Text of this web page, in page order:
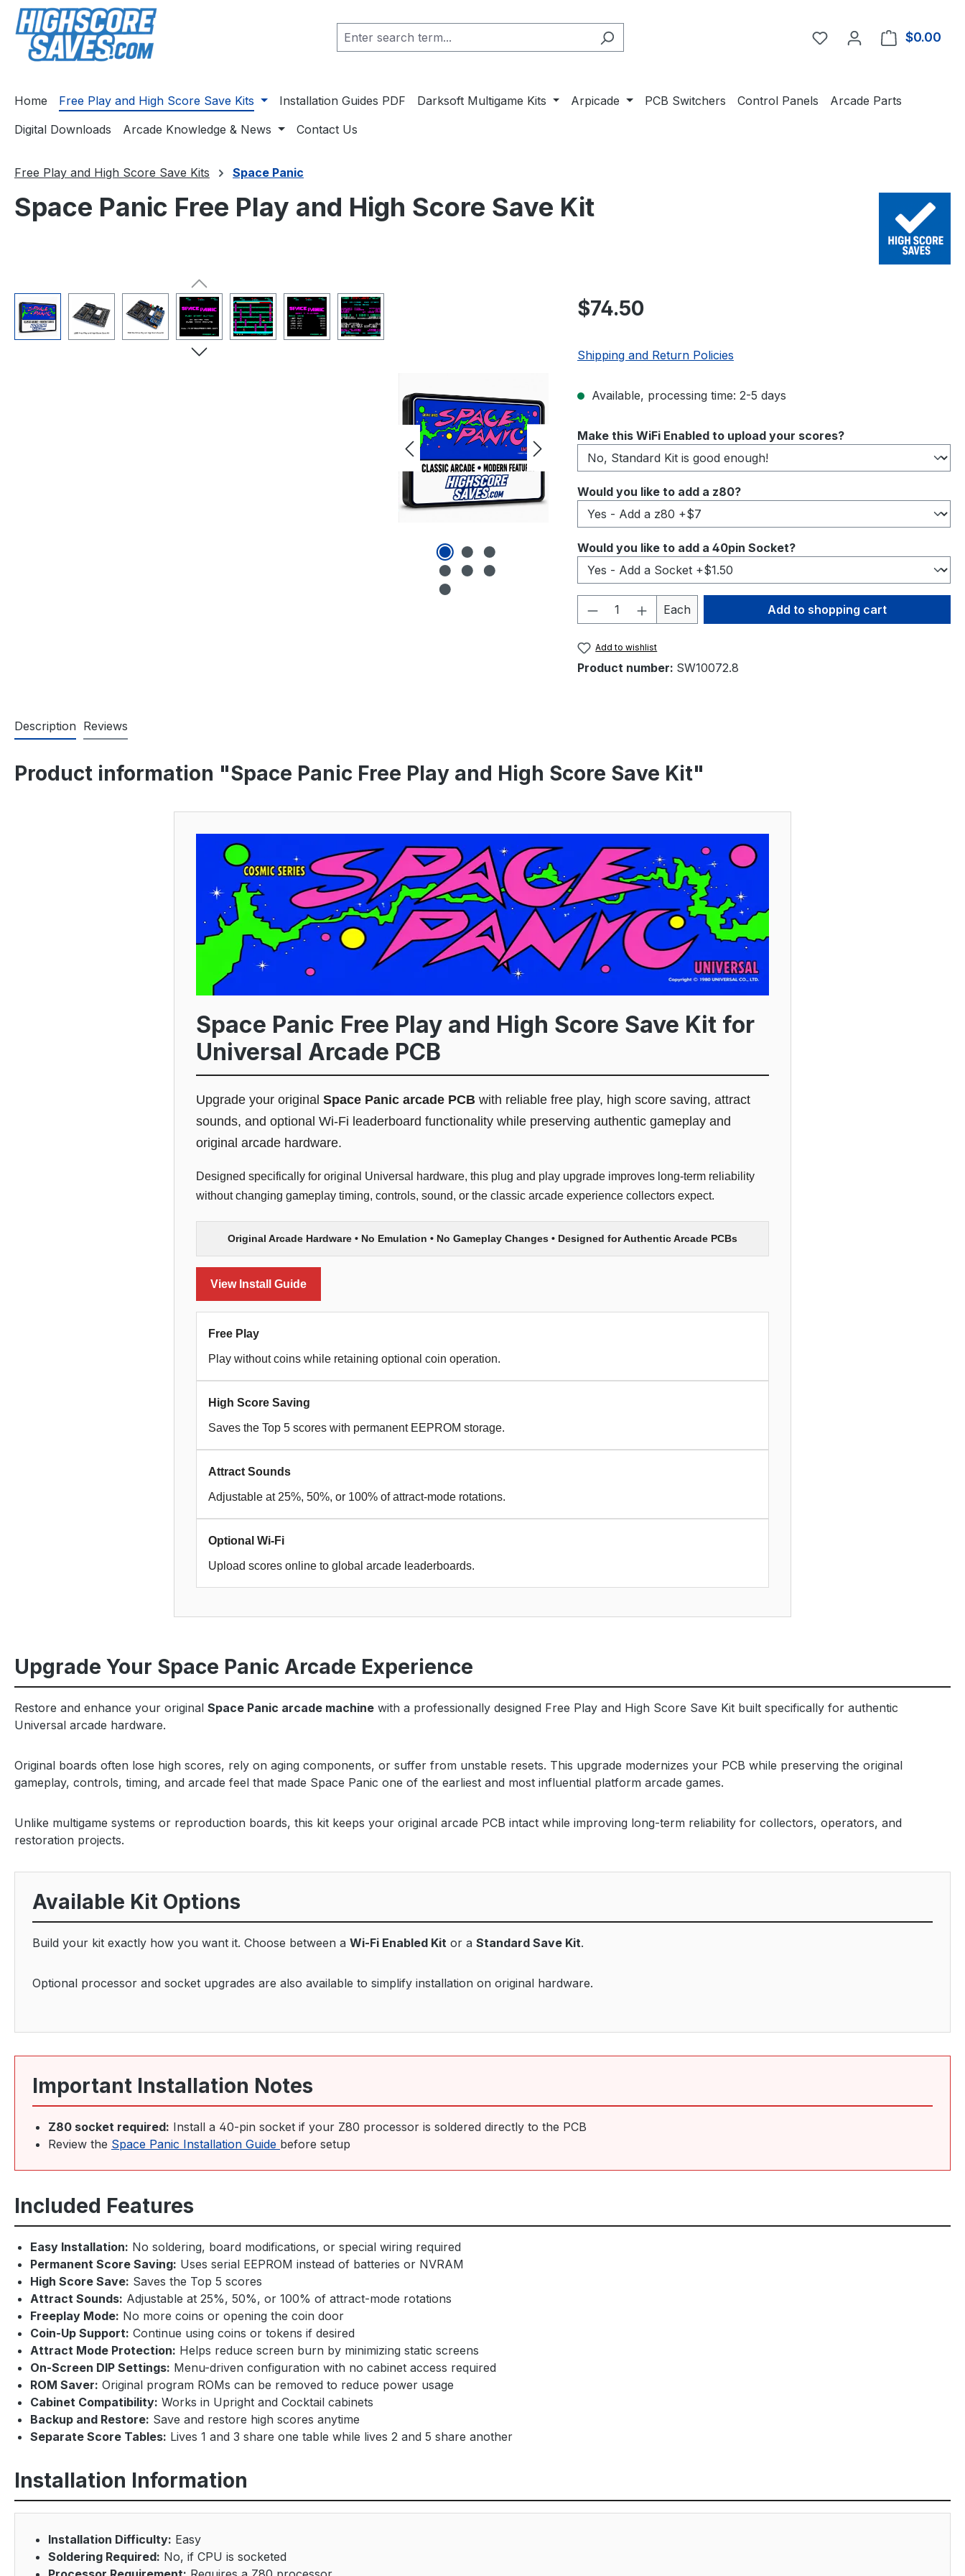
to main content
Skip to search
Skip to main navigation
You have 0 wishlist
$0.00
Home Free Play and High Score Save Kits Installation Guides PDF Darksoft Multigame Kits Arpicade PCB Switchers Control Panels
Arcade Parts
Digital Downloads
Arcade Knowledge & News Contact Us
Free Play and High Score Save Kits Space Panic
Space Panic Free Play and High Score Save Kit
Skip image gallery Regular price:
$74.50
Shipping and Return Policies
Available, processing time: 2-5 days
Select
Make this WiFi Enabled to upload your scores?
Select
Would you like to add a z80?
Select
Would you like to add a 40pin Socket?
Product Quantity: Enter the desired amount
Each Add to shopping cart
Add to wishlist
Product number: SW10072.8
Description Reviews
Product information "Space Panic Free Play and High Score Save Kit"
Space Panic Free Play and High Score Save Kit for
Universal Arcade PCB
Upgrade your original Space Panic arcade PCB with reliable free play, high score saving, attract
sounds, and optional Wi-Fi leaderboard functionality while preserving authentic gameplay and
original arcade hardware.
Designed specifically for original Universal hardware, this plug and play upgrade improves long-term reliability
without changing gameplay timing, controls, sound, or the classic arcade experience collectors expect.
Original Arcade Hardware • No Emulation • No Gameplay Changes • Designed for Authentic Arcade PCBs
View Install Guide
Free Play
Play without coins while retaining optional coin operation.
High Score Saving
Saves the Top 5 scores with permanent EEPROM storage.
Attract Sounds
Adjustable at 25%, 50%, or 100% of attract-mode rotations.
Optional Wi-Fi
Upload scores online to global arcade leaderboards.
Upgrade Your Space Panic Arcade Experience
Restore and enhance your original Space Panic arcade machine with a professionally designed Free Play and High Score Save Kit built specifically for authentic
Universal arcade hardware.
Original boards often lose high scores, rely on aging components, or suffer from unstable resets. This upgrade modernizes your PCB while preserving the original
gameplay, controls, timing, and arcade feel that made Space Panic one of the earliest and most influential platform arcade games.
Unlike multigame systems or reproduction boards, this kit keeps your original arcade PCB intact while improving long-term reliability for collectors, operators, and
restoration projects.
Available Kit Options
Build your kit exactly how you want it. Choose between a Wi-Fi Enabled Kit or a Standard Save Kit.
Optional processor and socket upgrades are also available to simplify installation on original hardware.
Important Installation Notes
Z80 socket required: Install a 40-pin socket if your Z80 processor is soldered directly to the PCB
Review the Space Panic Installation Guide before setup
Included Features
Easy Installation: No soldering, board modifications, or special wiring required
Permanent Score Saving: Uses serial EEPROM instead of batteries or NVRAM
High Score Save: Saves the Top 5 scores
Attract Sounds: Adjustable at 25%, 50%, or 100% of attract-mode rotations
Freeplay Mode: No more coins or opening the coin door
Coin-Up Support: Continue using coins or tokens if desired
Attract Mode Protection: Helps reduce screen burn by minimizing static screens
On-Screen DIP Settings: Menu-driven configuration with no cabinet access required
ROM Saver: Original program ROMs can be removed to reduce power usage
Cabinet Compatibility: Works in Upright and Cocktail cabinets
Backup and Restore: Save and restore high scores anytime
Separate Score Tables: Lives 1 and 3 share one table while lives 2 and 5 share another
Installation Information
Installation Difficulty: Easy
Soldering Required: No, if CPU is socketed